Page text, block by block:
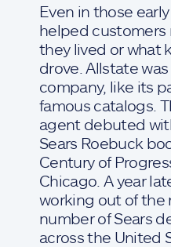
Even in those
helped customers
they lived or what
drove. Allstate
company, like its
famous catalogs.
agent debuted
Sears Roebuck
Century of
Chicago. A year
working out of the
number of Sears
across the United